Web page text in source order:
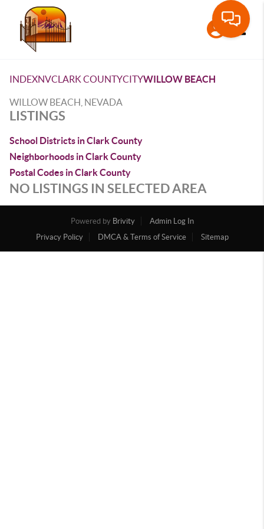
INDEXNVCLARK COUNTYCITYWILLOW BEACH
WILLOW BEACH, NEVADA
LISTINGS
School Districts in Clark County
Neighborhoods in Clark County
Postal Codes in Clark County
NO LISTINGS IN SELECTED AREA
Powered by Brivity
Admin Log In
Privacy Policy
DMCA & Terms of Service Sitemap